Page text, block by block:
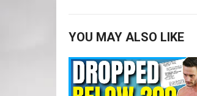
YOU MAY ALSO LIKE